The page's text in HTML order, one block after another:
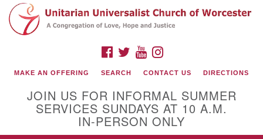
Search
for:
Google
Map
FACEBOOK
TWITTERYOUTUBE
MAKE AN OFFERING SEARCH CONTACT US DIRECTIONS
JOIN US FOR INFORMAL SUMMER
SERVICES SUNDAYS AT 10 A.M.
IN-PERSON ONLY